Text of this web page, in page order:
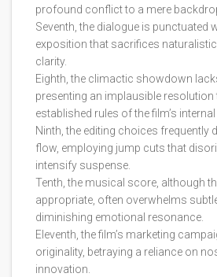
profound conflict to a mere
Seventh, the dialogue is punctuated
exposition that sacrifices
clarity.
Eighth, the climactic showdown
presenting an implausible resolution
established rules of the film’s
Ninth, the editing choices frequently
flow, employing jump cuts that
intensify suspense.
Tenth, the musical score, although
appropriate, often overwhelms
diminishing emotional resonance.
Eleventh, the film’s marketing
originality, betraying a reliance on
innovation.